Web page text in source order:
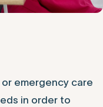
emergency care
in order to